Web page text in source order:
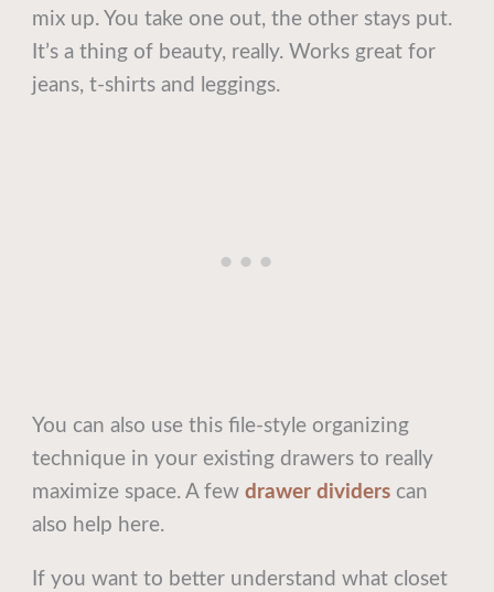
mix up. You take one out, the other stays put.
It’s a thing of beauty, really. Works great for
jeans, t-shirts and leggings.
You can also use this file-style organizing
technique in your existing drawers to really
maximize space. A few drawer dividers can
also help here.
If you want to better understand what closet